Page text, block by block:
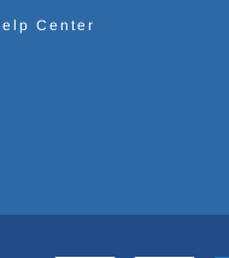
Center